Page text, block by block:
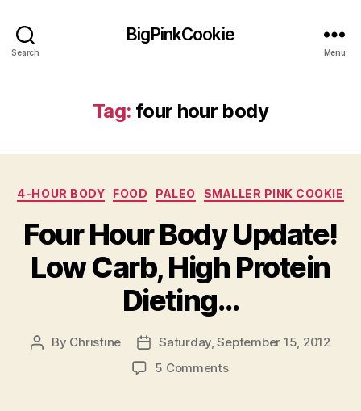
Search
BigPinkCookie
Menu
Tag: four hour body
Categories
4-HOUR BODY FOOD PALEO SMALLER PINK COOKIE
Four Hour Body Update!
Low Carb, High Protein
Dieting…
Post
By Christine
Post
date
Saturday, September 15, 2012
5 Commentson